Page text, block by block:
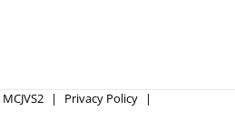
MCJVS2
Privacy Policy